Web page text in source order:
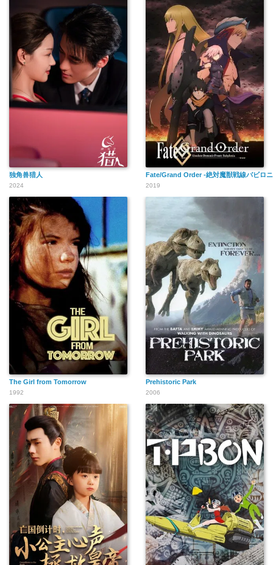
独角兽猎人
2024
Fate/Grand Order -絶対魔獣戦線バビロ
2019
The Girl from Tomorrow
1992
Prehistoric Park
2006